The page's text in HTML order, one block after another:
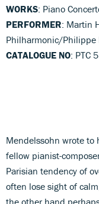
WORKS: Piano
PERFORMER: Martin
Philharmonic/Philippe
CATALOGUE NO: PTC
Mendelssohn wrote
fellow pianist-
Parisian tendency of
often lose sight of
the other hand